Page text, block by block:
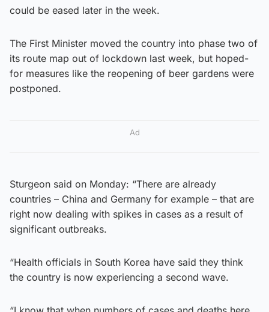
could be eased later in the week.
The First Minister moved the country into phase two of
its route map out of lockdown last week, but hoped-
for measures like the reopening of beer gardens were
postponed.
Ad
Sturgeon said on Monday: “There are already
countries – China and Germany for example – that are
right now dealing with spikes in cases as a result of
significant outbreaks.
“Health officials in South Korea have said they think
the country is now experiencing a second wave.